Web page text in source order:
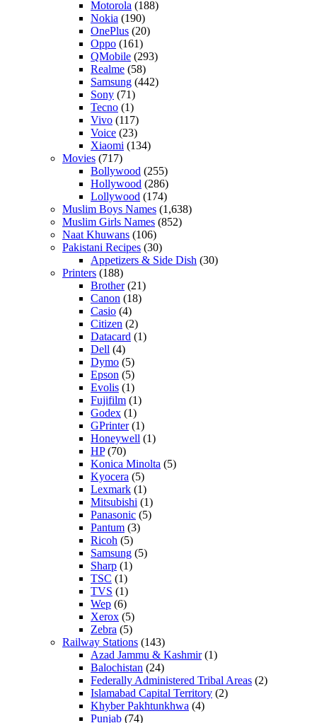
Motorola (188)
Nokia (190)
OnePlus (20)
Oppo (161)
QMobile (293)
Realme (58)
Samsung (442)
Sony (71)
Tecno (1)
Vivo (117)
Voice (23)
Xiaomi (134)
Movies (717)
Bollywood (255)
Hollywood (286)
Lollywood (174)
Muslim Boys Names (1,638)
Muslim Girls Names (852)
Naat Khuwans (106)
Pakistani Recipes (30)
Appetizers & Side Dish (30)
Printers (188)
Brother(21)
Canon (18)
Casio (4)
Citizen (2)
Datacard (1)
Dell (4)
Dymo (5)
Epson (5)
Evolis (1)
Fujifilm (1)
Godex (1)
GPrinter(1)
Honeywell (1)
HP(70)
Konica Minolta (5)
Kyocera (5)
Lexmark (1)
Mitsubishi (1)
Panasonic (5)
Pantum (3)
Ricoh (5)
Samsung (5)
Sharp (1)
TSC (1)
TVS (1)
Wep (6)
Xerox (5)
Zebra (5)
Railway Stations (143)
Azad Jammu & Kashmir(1)
Balochistan (24)
Federally Administered Tribal Areas (2)
Islamabad Capital Territory (2)
Khyber Pakhtunkhwa (4)
Punjab (74)